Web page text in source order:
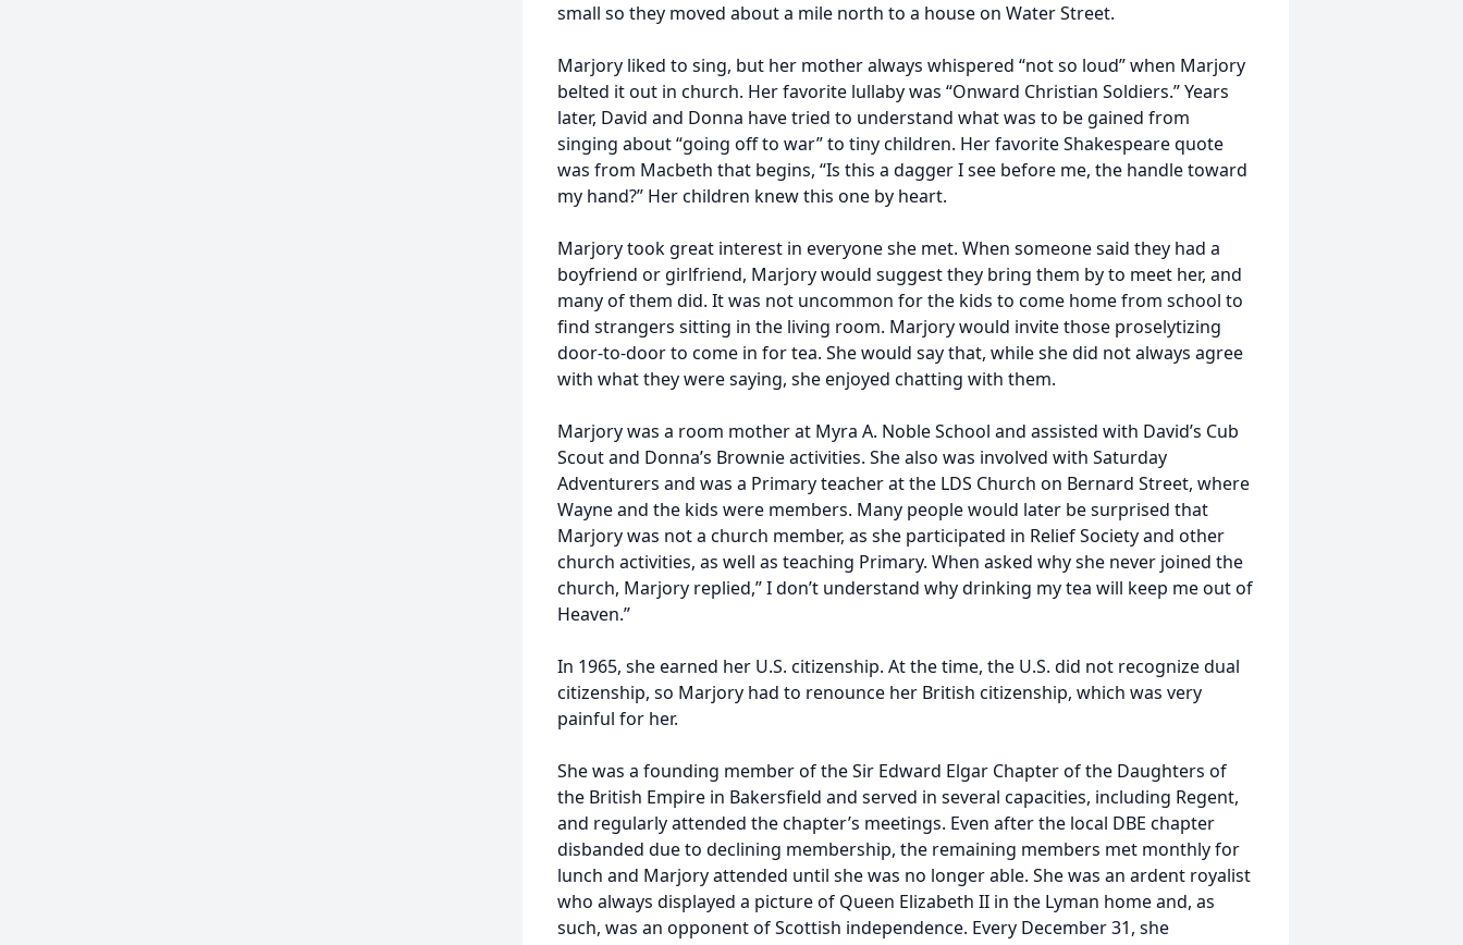
small so they moved about a mile north to a house on Water Street.
Marjory liked to sing, but her mother always whispered “not so loud” when Marjory
belted it out in church. Her favorite lullaby was “Onward Christian Soldiers.” Years
later, David and Donna have tried to understand what was to be gained from
singing about “going off to war” to tiny children. Her favorite Shakespeare quote
was from Macbeth that begins, “Is this a dagger I see before me, the handle toward
my hand?” Her children knew this one by heart.
Marjory took great interest in everyone she met. When someone said they had a
boyfriend or girlfriend, Marjory would suggest they bring them by to meet her, and
many of them did. It was not uncommon for the kids to come home from school to
find strangers sitting in the living room. Marjory would invite those proselytizing
door-to-door to come in for tea. She would say that, while she did not always agree
with what they were saying, she enjoyed chatting with them.
Marjory was a room mother at Myra A. Noble School and assisted with David’s Cub
Scout and Donna’s Brownie activities. She also was involved with Saturday
Adventurers and was a Primary teacher at the LDS Church on Bernard Street, where
Wayne and the kids were members. Many people would later be surprised that
Marjory was not a church member, as she participated in Relief Society and other
church activities, as well as teaching Primary. When asked why she never joined the
church, Marjory replied,” I don’t understand why drinking my tea will keep me out of
Heaven.”
In 1965, she earned her U.S. citizenship. At the time, the U.S. did not recognize dual
citizenship, so Marjory had to renounce her British citizenship, which was very
painful for her.
She was a founding member of the Sir Edward Elgar Chapter of the Daughters of
the British Empire in Bakersfield and served in several capacities, including Regent,
and regularly attended the chapter’s meetings. Even after the local DBE chapter
disbanded due to declining membership, the remaining members met monthly for
lunch and Marjory attended until she was no longer able. She was an ardent royalist
who always displayed a picture of Queen Elizabeth II in the Lyman home and, as
such, was an opponent of Scottish independence. Every December 31, she